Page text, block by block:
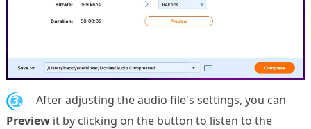
3.
After adjusting the audio file's settings, you can
Previewit by clicking on the button to listen to the